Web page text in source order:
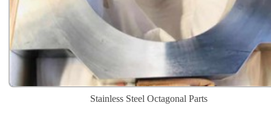
Stainless Steel Octagonal Parts